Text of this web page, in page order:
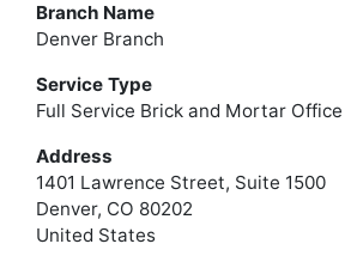
Branch Name
Denver Branch
Service Type
Full Service Brick and Mortar Office
Address
1401 Lawrence Street, Suite 1500
Denver, CO 80202
United States